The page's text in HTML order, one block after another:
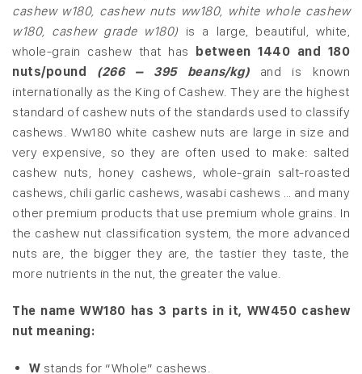
cashew w180, cashew nuts ww180, white whole cashew
w180, cashew grade w180) is a large, beautiful, white,
whole-grain cashew that has between 1440 and 180
nuts/pound (266 – 395 beans/kg)and is known
internationally as the King of Cashew. They are the highest
standard of cashew nuts of the standards used to classify
cashews. Ww180 white cashew nuts are large in size and
very expensive, so they are often used to make: salted
cashew nuts, honey cashews, whole-grain salt-roasted
cashews, chili garlic cashews, wasabi cashews … and many
other premium products that use premium whole grains. In
the cashew nut classification system, the more advanced
nuts are, the bigger they are, the tastier they taste, the
more nutrients in the nut, the greater the value.
The name WW180 has 3 parts in it, WW450 cashew
nut meaning:
W stands for “Whole” cashews.